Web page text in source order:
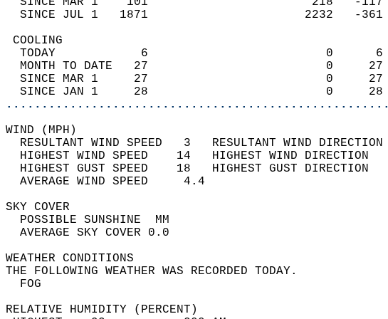
SINCE JUL 1   1871                      2232
TODAY            6                         0
MONTH TO DATE   27                         0
SINCE MAR 1     27                         0
SINCE JAN 1     28                         0
WIND
RESULTANT WIND SPEED   3   RESULTANT WIND
HIGHEST WIND SPEED    14   HIGHEST WIND
HIGHEST GUST SPEED    18   HIGHEST GUST
AVERAGE WIND SPEED
SKY
POSSIBLE
AVERAGE SKY
WEATHER
THE FOLLOWING WEATHER WAS
RELATIVE HUMIDITY (PERCENT)